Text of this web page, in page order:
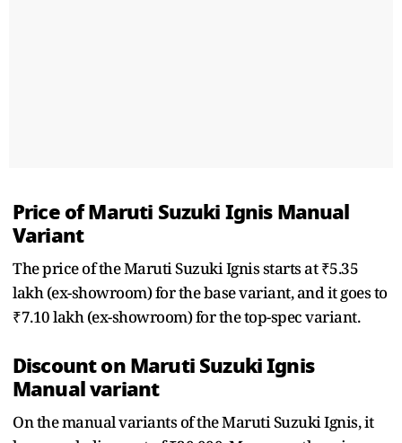
Price of Maruti Suzuki Ignis Manual
Variant
The price of the Maruti Suzuki Ignis starts at ₹5.35
lakh (ex-showroom) for the base variant, and it goes to
₹7.10 lakh (ex-showroom) for the top-spec variant.
Discount on Maruti Suzuki Ignis
Manual variant
On the manual variants of the Maruti Suzuki Ignis, it